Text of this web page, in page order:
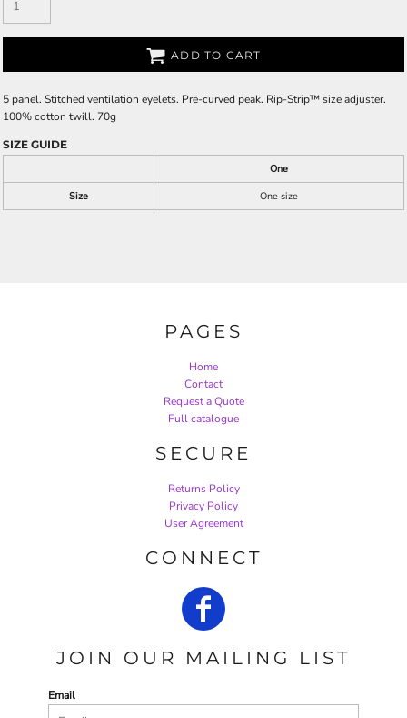
ADD TO CART
5 panel. Stitched ventilation eyelets. Pre-curved peak. Rip-Strip™ size adjuster.
100% cotton twill. 70g
SIZE GUIDE
One
Size
One size
PAGES
Home
Contact
Request a Quote
Full catalogue
SECURE
Returns Policy
Privacy Policy
User Agreement
CONNECT
JOIN OUR MAILING LIST
Email